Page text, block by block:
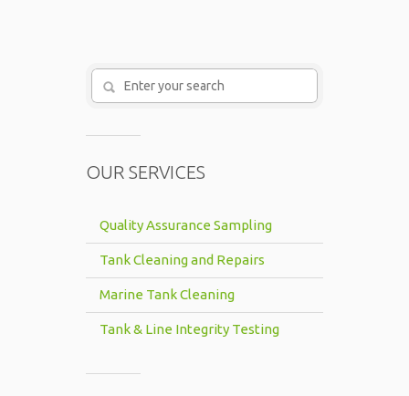
OUR SERVICES
Quality Assurance Sampling
Tank Cleaning and Repairs
Marine Tank Cleaning
Tank & Line Integrity Testing